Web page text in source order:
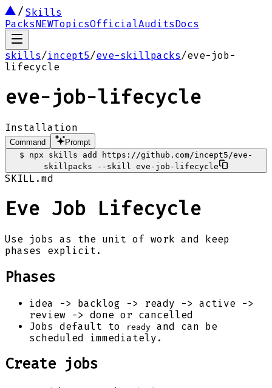
Skills
PacksNEWTopicsOfficialAuditsDocs
skills/incept5/eve-skillpacks/eve-job-
lifecycle
eve-job-lifecycle
Installation
Command
Prompt
$
npx skills add https://github.com/incept5/eve-
skillpacks --skill eve-job-lifecycle
SKILL.md
Eve Job Lifecycle
Use jobs as the unit of work and keep
phases explicit.
Phases
idea -> backlog -> ready -> active ->
review -> done or cancelled
Jobs default to
ready
and can be
scheduled immediately.
Create jobs